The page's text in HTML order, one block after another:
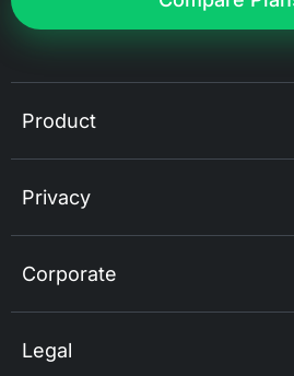
Product
Privacy
Corporate
Legal